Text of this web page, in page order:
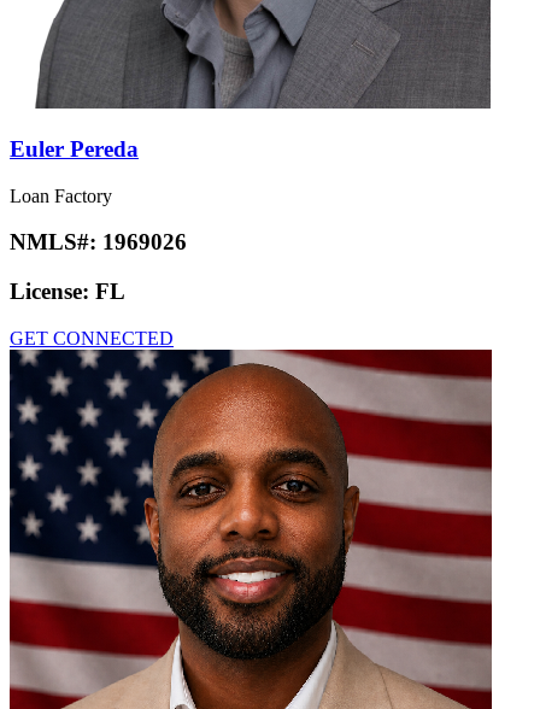
Euler Pereda
Loan Factory
NMLS#: 1969026
License: FL
GET CONNECTED